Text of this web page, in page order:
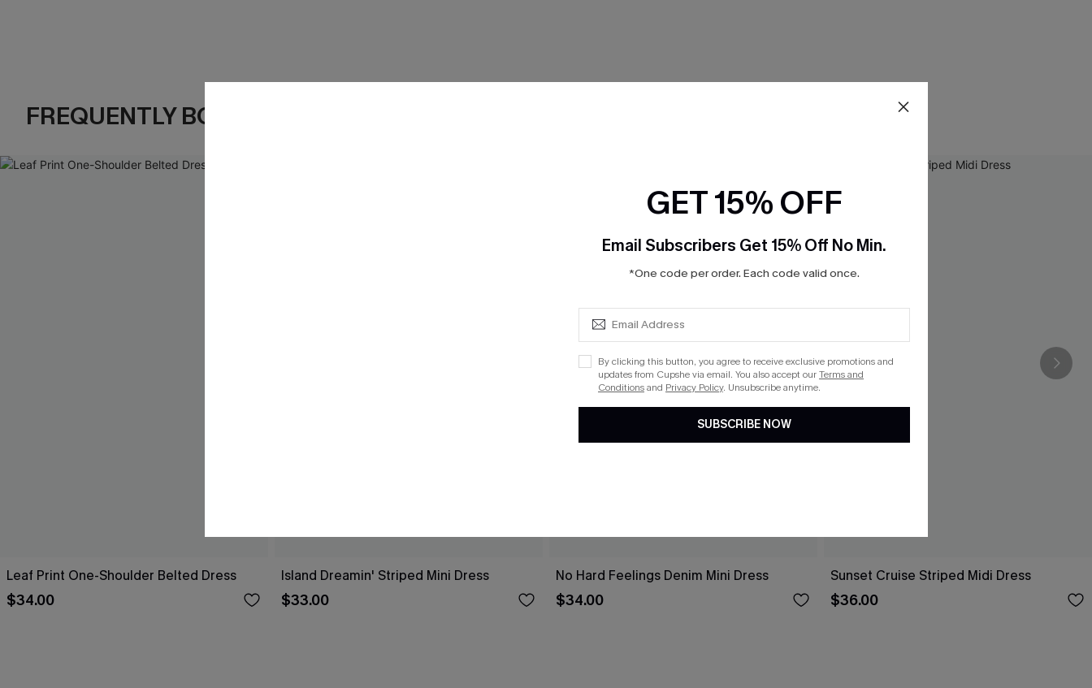
FREQUENTLY BOUGHT TOGETHER
Leaf Print One-Shoulder Belted Dress
$34.00
Island Dreamin' Striped Mini Dress
$33.00
No Hard Feelings Denim Mini Dress
$34.00
Sunset Cruise Striped Midi Dress
$36.00
GET 15% OFF
Email Subscribers Get 15% Off No Min.
*One code per order. Each code valid once.
By clicking this button, you agree to receive exclusive promotions and
updates from Cupshe via email. You also accept ourTerms and
Conditionsand Privacy Policy. Unsubscribe anytime.
SUBSCRIBE NOW